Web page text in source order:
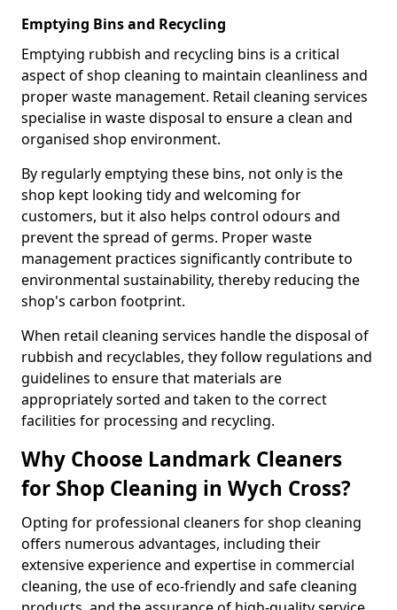
Emptying Bins and Recycling
Emptying rubbish and recycling bins is a critical
aspect of shop cleaning to maintain cleanliness and
proper waste management. Retail cleaning services
specialise in waste disposal to ensure a clean and
organised shop environment.
By regularly emptying these bins, not only is the
shop kept looking tidy and welcoming for
customers, but it also helps control odours and
prevent the spread of germs. Proper waste
management practices significantly contribute to
environmental sustainability, thereby reducing the
shop's carbon footprint.
When retail cleaning services handle the disposal of
rubbish and recyclables, they follow regulations and
guidelines to ensure that materials are
appropriately sorted and taken to the correct
facilities for processing and recycling.
Why Choose Landmark Cleaners
for Shop Cleaning in Wych Cross?
Opting for professional cleaners for shop cleaning
offers numerous advantages, including their
extensive experience and expertise in commercial
cleaning, the use of eco-friendly and safe cleaning